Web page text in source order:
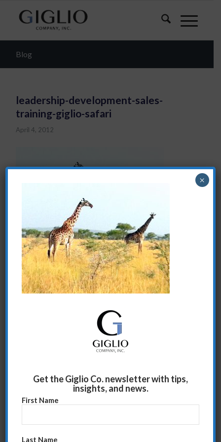
Blog
leadership-development-sales-
training-giglio-safari
April 4, 2012
Share this entry
Get the Giglio Co. newsletter with tips,
insights, and news.
First Name
Last Name
×